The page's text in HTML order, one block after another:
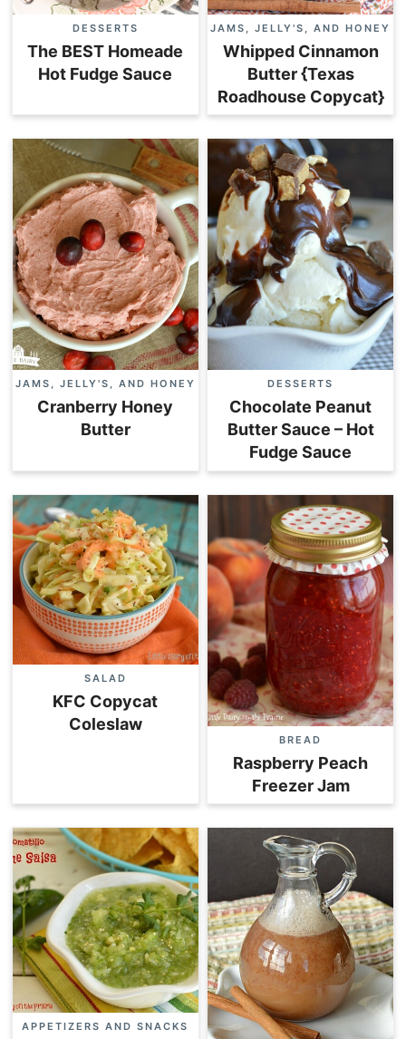
DESSERTS
The BEST Homeade
Hot Fudge Sauce
JAMS, JELLY'S, AND HONEY
Whipped Cinnamon
Butter {Texas
Roadhouse Copycat}
JAMS, JELLY'S, AND HONEY
Cranberry Honey
Butter
DESSERTS
Chocolate Peanut
Butter Sauce – Hot
Fudge Sauce
SALAD
KFC Copycat
Coleslaw
BREAD
Raspberry Peach
Freezer Jam
APPETIZERS AND SNACKS